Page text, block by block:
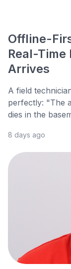
Offline-
Real-
Arrives
A field
perfectly: "The
dies in the
8 days ago